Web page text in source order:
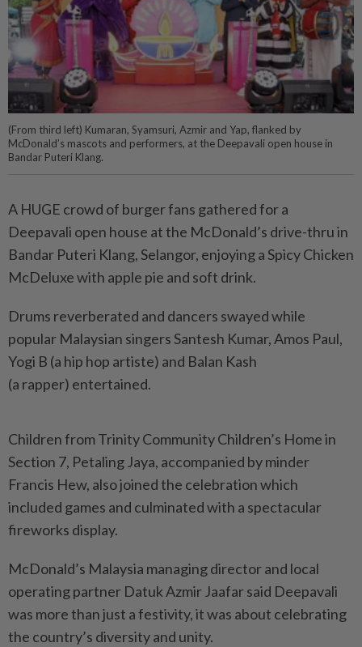
(From third left) Kumaran, Syamsuri, Azmir and Yap, flanked by
McDonald’s mascots and performers, at the Deepavali open house in
Bandar Puteri Klang.
A HUGE crowd of burger fans gathered for a
Deepavali open house at the McDonald’s drive-thru in
Bandar Puteri Klang, Selangor, enjoying a Spicy Chicken
McDeluxe with apple pie and soft drink.
Drums reverberated and dancers swayed while
popular Malaysian singers Santesh Kumar, Amos Paul,
Yogi B (a hip hop artiste) and Balan Kash
(a rapper) entertained.
Children from Trinity Community Children’s Home in
Section 7, Petaling Jaya, accompanied by minder
Francis Hew, also joined the celebration which
included games and culminated with a spectacular
fireworks display.
McDonald’s Malaysia managing director and local
operating partner Datuk Azmir Jaafar said Deepavali
was more than just a festivity, it was about celebrating
the country’s diversity and unity.